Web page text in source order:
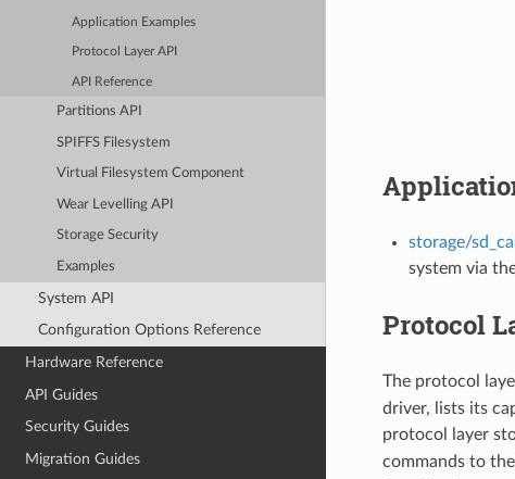
Application Examples
Protocol Layer API
API Reference
Partitions API
SPIFFS Filesystem
Virtual Filesystem Component
Wear Levelling API
Storage Security
Examples
System API
Configuration Options Reference
Hardware Reference
API Guides
Security Guides
Migration Guides
storage/
system via
Protocol
The protocol
driver, lists its
protocol layer
commands to